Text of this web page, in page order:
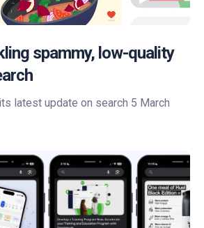
spammy, low-quality
latest update on search 5 March